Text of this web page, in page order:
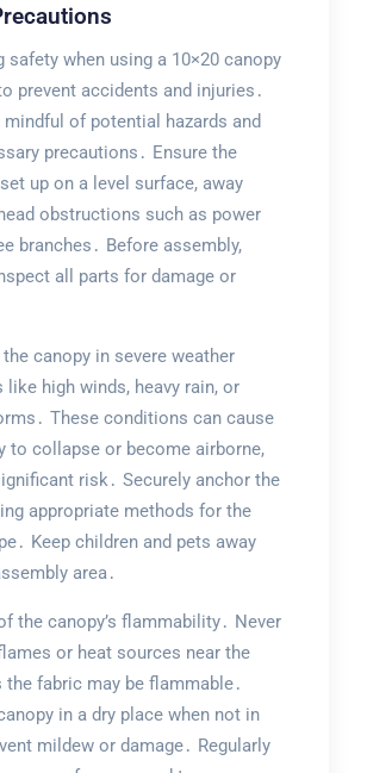
safety when using a 10×20 canopy
prevent accidents and injuries․
mindful of potential hazards and
precautions․ Ensure the
up on a level surface, away
obstructions such as power
branches․ Before assembly,
all parts for damage or
canopy in severe weather
high winds, heavy rain, or
These conditions can cause
to collapse or become airborne,
risk․ Securely anchor the
appropriate methods for the
Keep children and pets away
area․
the canopy’s flammability․ Never
or heat sources near the
the fabric may be flammable․
in a dry place when not in
mildew or damage․ Regularly